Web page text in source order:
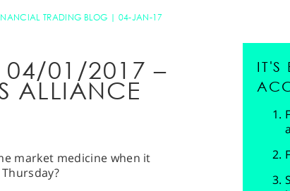
TRADING BLOG 04-JAN-17
04/01/2017 –
ALLIANCE
market medicine when it
IT'S